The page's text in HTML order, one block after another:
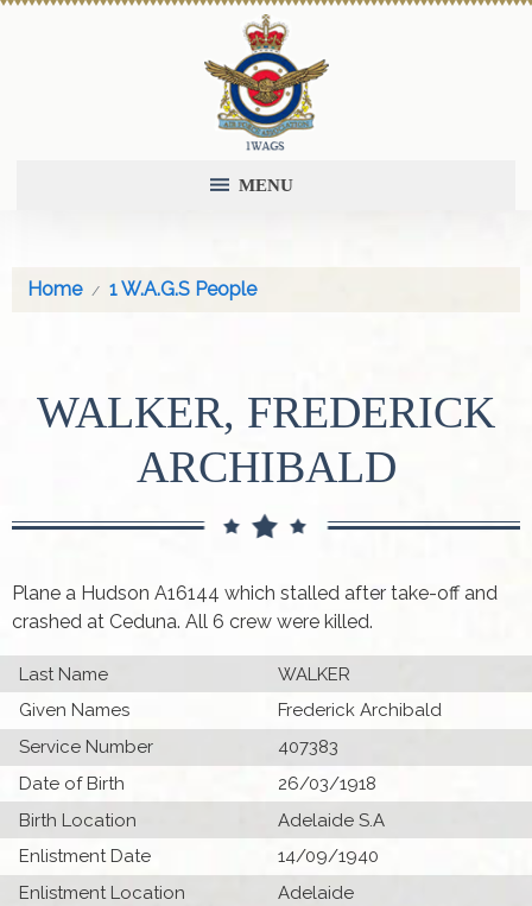
MENU
Home 1 W.A.G.S People
WALKER, FREDERICK
ARCHIBALD
Plane a Hudson A16144 which stalled after take-off and
crashed at Ceduna. All 6 crew were killed.
Last Name
WALKER
Given Names
Frederick Archibald
Service Number
407383
Date of Birth
26/03/1918
Birth Location
Adelaide S.A
Enlistment Date
14/09/1940
Enlistment Location
Adelaide